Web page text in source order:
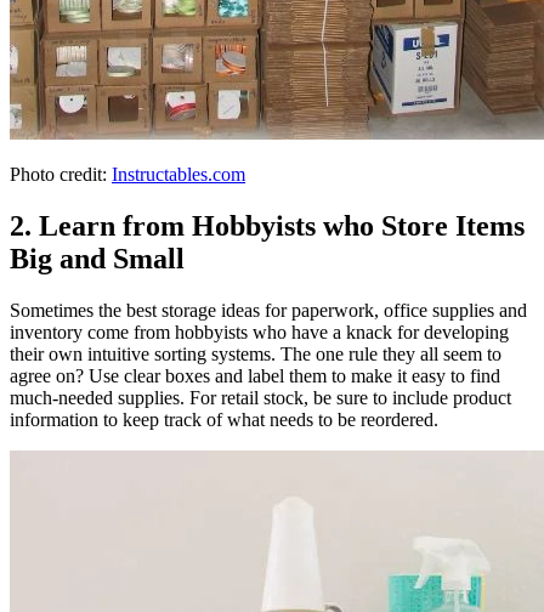
Photo credit: Instructables.com
2. Learn from Hobbyists who Store Items
Big and Small
Sometimes the best storage ideas for paperwork, office supplies and
inventory come from hobbyists who have a knack for developing
their own intuitive sorting systems. The one rule they all seem to
agree on? Use clear boxes and label them to make it easy to find
much-needed supplies. For retail stock, be sure to include product
information to keep track of what needs to be reordered.